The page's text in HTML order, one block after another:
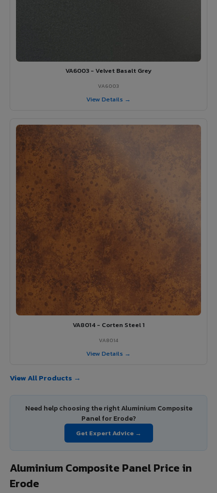
VA6003 - Velvet Basalt Grey
VA6003
View Details →
VA8014 - Corten Steel 1
VA8014
View Details →
View All Products →
Need help choosing the right Aluminium Composite
Panel for Erode?
Get Expert Advice →
Aluminium Composite Panel Price in
Erode